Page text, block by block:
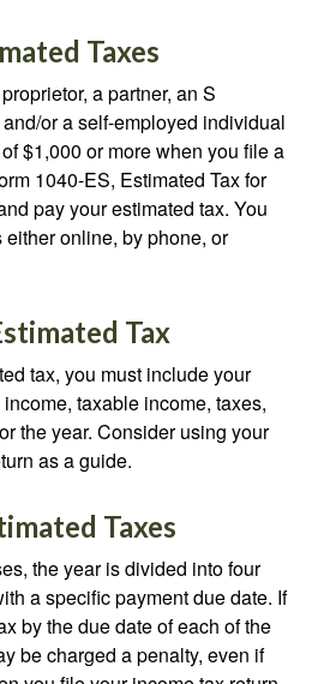
Taxes
a partner, an S
or a self-employed individual
$1,000 or more when you file a
1040-ES, Estimated Tax for
pay your estimated tax. You
online, by phone, or
Tax
tax, you must include your
taxable income, taxes,
the year. Consider using your
as a guide.
Taxes
the year is divided into four
a specific payment due date. If
by the due date of each of the
be charged a penalty, even if